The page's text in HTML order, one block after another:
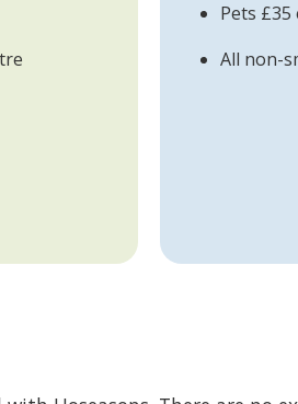
Pets £35
All non-